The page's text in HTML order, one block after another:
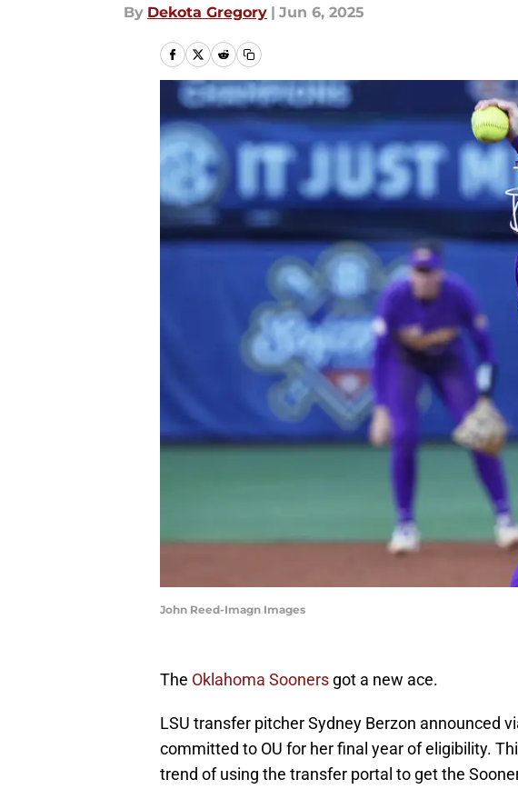
By Dekota Gregory | Jun 6, 2025
John Reed-Imagn Images
The Oklahoma Sooners got a new ace.
LSU transfer pitcher Sydney Berzon announced
committed to OU for her final year of eligibility.
trend of using the transfer portal to get the